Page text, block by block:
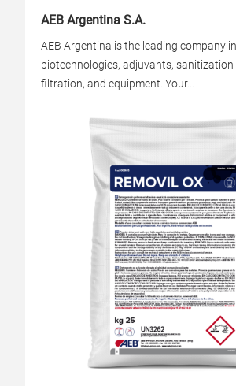
AEB Argentina S.A.
AEB Argentina is the leading company in
biotechnologies, adjuvants, sanitization
filtration, and equipment. Your...